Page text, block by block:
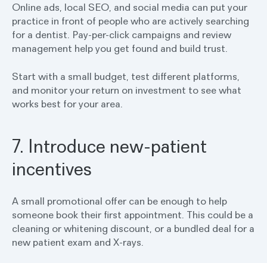
Online ads, local SEO, and social media can put your
practice in front of people who are actively searching
for a dentist. Pay-per-click campaigns and review
management help you get found and build trust.
Start with a small budget, test different platforms,
and monitor your return on investment to see what
works best for your area.
7. Introduce new-patient
incentives
A small promotional offer can be enough to help
someone book their first appointment. This could be a
cleaning or whitening discount, or a bundled deal for a
new patient exam and X-rays.